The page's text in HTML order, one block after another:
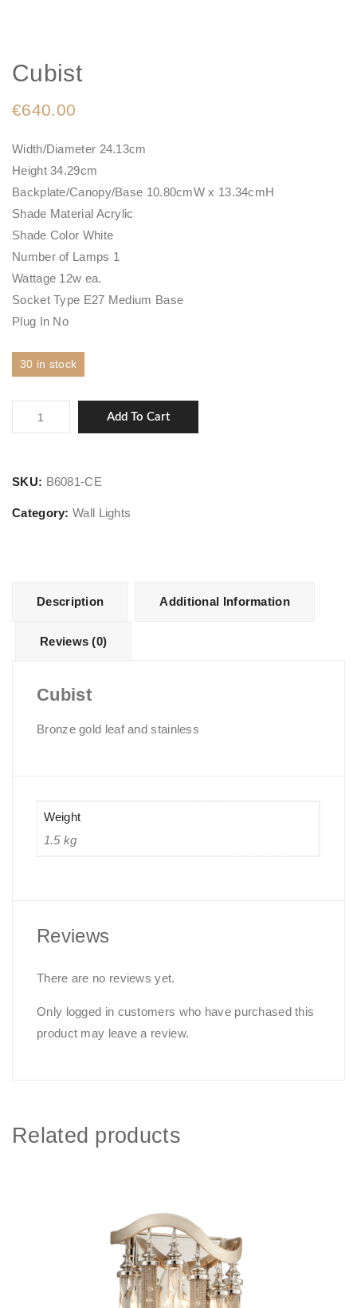
Cubist
€640.00
Width/Diameter 24.13cm
Height 34.29cm
Backplate/Canopy/Base 10.80cmW x 13.34cmH
Shade Material Acrylic
Shade Color White
Number of Lamps 1
Wattage 12w ea.
Socket Type E27 Medium Base
Plug In No
30 in stock
Cubist
quantity
Add To Cart
SKU: B6081-CE
Category: Wall Lights
Description Additional Information
Reviews (0)
Cubist
Bronze gold leaf and stainless
Weight
1.5 kg
Reviews
There are no reviews yet.
Only logged in customers who have purchased this
product may leave a review.
Related products